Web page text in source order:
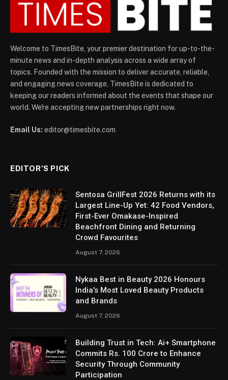
Welcome to TimesBite, your premier destination for up-to-the-
minute news and in-depth analysis across a wide array of
topics. Founded with the mission to deliver accurate, reliable,
and engaging news coverage, TimesBite is dedicated to
keeping our readers informed about the events that shape our
world. We're accepting new partnerships right now.
Email Us: editor@timesbite.com
EDITOR’S PICK
Sentosa GrillFest 2026 Returns with its
Largest Line-Up Yet: 42 Food Vendors,
First-Ever Omakase-Inspired
Beachfront Dining and Returning
Crowd Favourites
August 7, 2026
Nykaa Best in Beauty 2026 Honours
India's Most Loved Beauty Products
and Brands
August 7, 2026
Building Trust in Tech: Ai+ Smartphone
Commits Rs. 100 Crore to Enhance
Security Through Community
Participation